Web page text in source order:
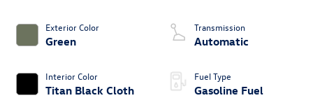
Exterior Color
Green
Interior Color
Titan Black Cloth
Transmission
Automatic
Fuel Type
Gasoline Fuel